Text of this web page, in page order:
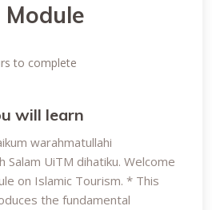
to complete
will learn
warahmatullahi
Salam UiTM dihatiku. Welcome
on Islamic Tourism. * This
the fundamental